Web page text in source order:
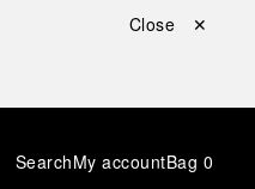
Close ✕
SearchMy accountBag 0